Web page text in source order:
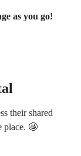
as you go!
their shared
place. 🤩